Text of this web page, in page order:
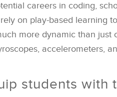
careers in coding,
on play-based learning
more dynamic than
accelerometers,
students with